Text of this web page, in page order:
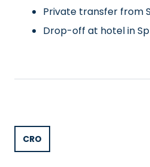
Private transfer from
Drop-off at hotel in
CRO